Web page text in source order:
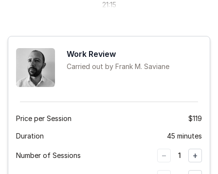
21:15
Work Review
Carried out by Frank M. Saviane
Price per Session $119
Duration 45 minutes
Number of Sessions − 1 +